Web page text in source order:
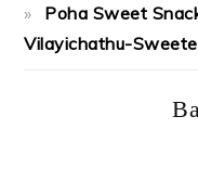
Poha Sweet
Vilayichathu-